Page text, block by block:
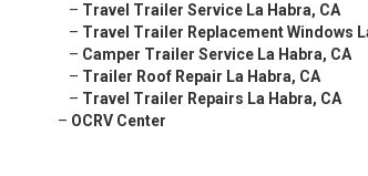
– Travel Trailer Service La Habra, CA
– Travel Trailer Replacement Windows
– Camper Trailer Service La Habra, CA
– Trailer Roof Repair La Habra, CA
– Travel Trailer Repairs La Habra, CA
– OCRV Center